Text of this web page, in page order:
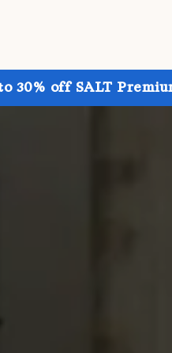
30% off SALT